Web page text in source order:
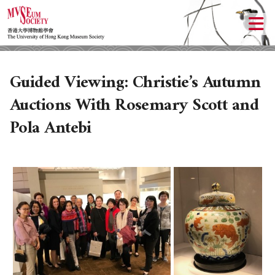
ABOUT US
HISTORY
OBJECTIVES
DONATION
LOCAL ACTIVITIES
UPCOMING ACTIVITIES
PAST ACTIVITIES
Guided Viewing: Christie’s Autumn
Auctions With Rosemary Scott and
Pola Antebi